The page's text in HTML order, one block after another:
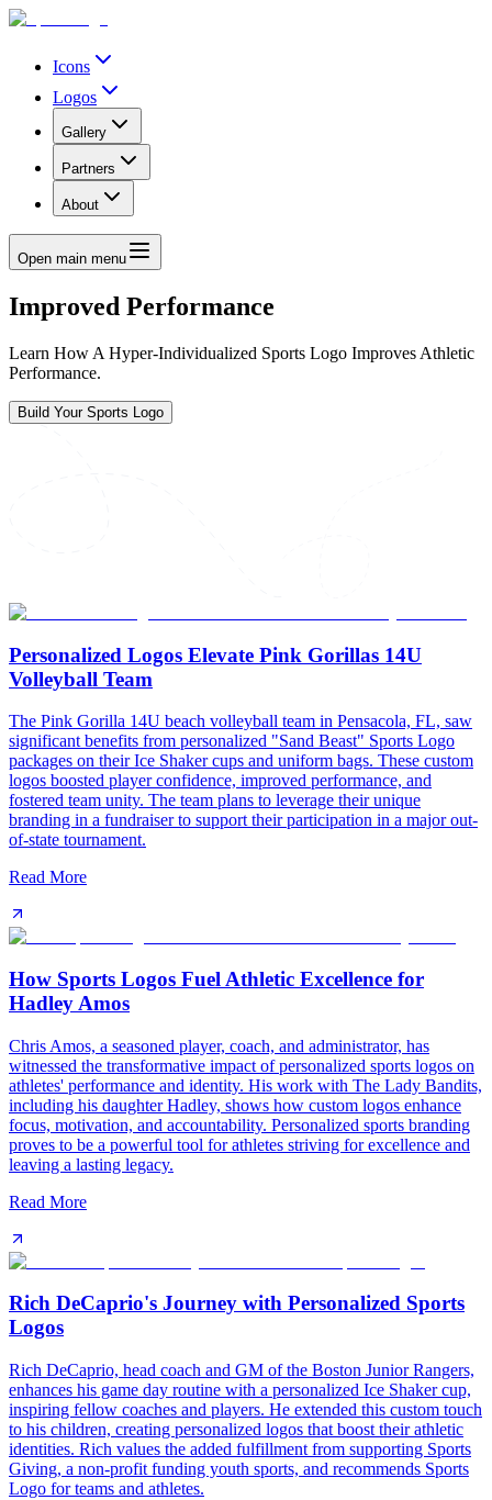
Icons
Logos
Gallery
Partners
About
Open main menu
Improved Performance
Learn How A Hyper-Individualized Sports Logo Improves Athletic
Performance.
Build Your Sports Logo
Personalized Logos Elevate Pink Gorillas 14U
Volleyball Team
The Pink Gorilla 14U beach volleyball team in Pensacola, FL, saw
significant benefits from personalized "Sand Beast" Sports Logo
packages on their Ice Shaker cups and uniform bags. These custom
logos boosted player confidence, improved performance, and
fostered team unity. The team plans to leverage their unique
branding in a fundraiser to support their participation in a major out-
of-state tournament.
Read More
How Sports Logos Fuel Athletic Excellence for
Hadley Amos
Chris Amos, a seasoned player, coach, and administrator, has
witnessed the transformative impact of personalized sports logos on
athletes' performance and identity. His work with The Lady Bandits,
including his daughter Hadley, shows how custom logos enhance
focus, motivation, and accountability. Personalized sports branding
proves to be a powerful tool for athletes striving for excellence and
leaving a lasting legacy.
Read More
Rich DeCaprio's Journey with Personalized Sports
Logos
Rich DeCaprio, head coach and GM of the Boston Junior Rangers,
enhances his game day routine with a personalized Ice Shaker cup,
inspiring fellow coaches and players. He extended this custom touch
to his children, creating personalized logos that boost their athletic
identities. Rich values the added fulfillment from supporting Sports
Giving, a non-profit funding youth sports, and recommends Sports
Logo for teams and athletes.